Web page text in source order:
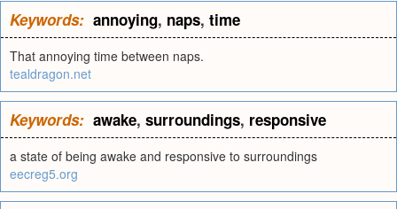
Keywords: annoying, naps, time
That annoying time between naps.
tealdragon.net
Keywords: awake, surroundings, responsive
a state of being awake and responsive to surroundings
eecreg5.org